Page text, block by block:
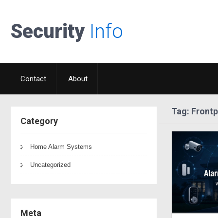
Security Info
Contact About
Category
Home Alarm Systems
Uncategorized
Meta
Tag: